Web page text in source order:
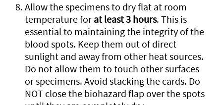
Allow the specimens to dry flat at room
temperature for at least 3 hours. This is
essential to maintaining the integrity of the
blood spots. Keep them out of direct
sunlight and away from other heat sources.
Do not allow them to touch other surfaces
or specimens. Avoid stacking the cards. Do
NOT close the biohazard flap over the spots